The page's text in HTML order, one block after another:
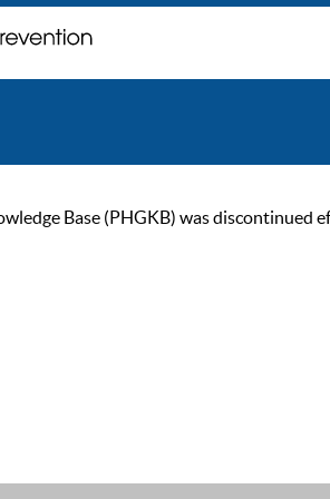
Base (PHGKB) was